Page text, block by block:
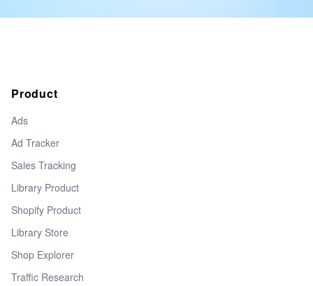
Product
Ads
Ad Tracker
Sales Tracking
Library Product
Shopify Product
Library Store
Shop Explorer
Traffic Research